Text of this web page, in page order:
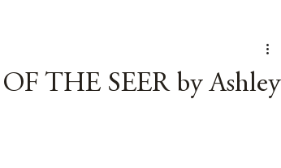
THE SEER by Ashley